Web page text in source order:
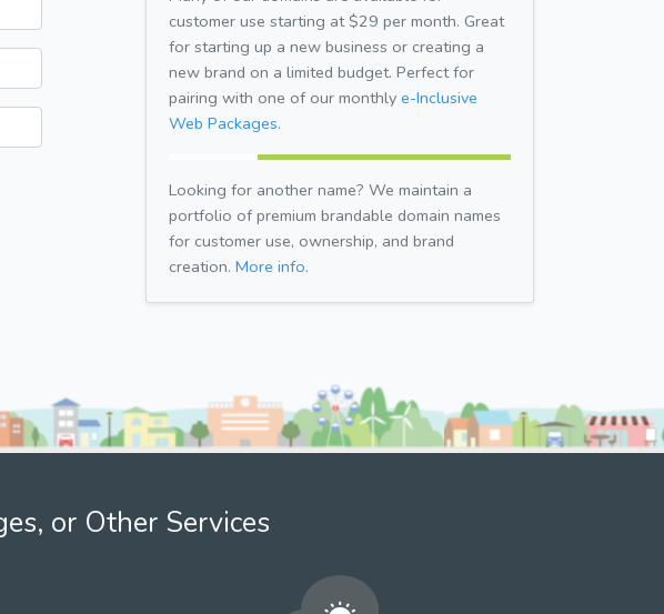
customer use starting at $29 per month. Great
for starting up a new business or creating a
new brand on a limited budget. Perfect for
pairing with one of our monthly e-Inclusive
Web Packages.
Looking for another name? We maintain a
portfolio of premium brandable domain names
for customer use, ownership, and brand
creation. More info.
or Other Services